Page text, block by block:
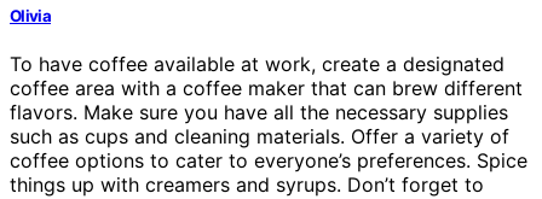
Olivia
To have coffee available at work, create a designated
coffee area with a coffee maker that can brew different
flavors. Make sure you have all the necessary supplies
such as cups and cleaning materials. Offer a variety of
coffee options to cater to everyone’s preferences. Spice
things up with creamers and syrups. Don’t forget to